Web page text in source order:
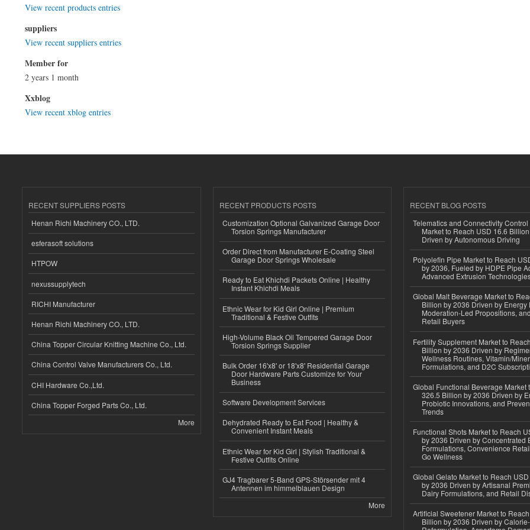
View recent products entries
suppliers
View recent suppliers entries
Member for
2 years 1 month
Xxblog
View recent xblog entries
RECENT SUPPLIERS POSTS
Henan Richi Machinery CO., LTD.
esferasoft solutions
HTPOW
nexussupplytech
RICHI Manufacturer
Henan Richi Machinery CO., LTD.
China Topper Circular Knitting Machine Co., Ltd.
China Control Valve Manufacturers Co., Ltd.
CHI Hardware Co.,Ltd.
China Topper Forged Parts Co., Ltd.
More
RECENT PRODUCTS POSTS
Customization Optional Galvanized Garage Door
Torsion Springs Manufacturer
Order Direct from Manufacturer E-Coating Steel
Garage Door Springs Wholesale
Ready to Eat Khichdi Packets Online | Healthy
Instant Khichdi Meals
Ethnic Wear for Kid Girl Online | Premium
Traditional & Festive Outfits
High-Volume Black Oil Tempered Garage Door
Torsion Springs Supplier
Bulk Order 16'x8' or 18'x8' Residential Garage
Door Hardware Parts Customize for Your
Business
Software Development Services
Dehydrated Ready to Eat Food | Healthy &
Convenient Instant Meals
Ethnic Wear for Kid Girl | Stylish Traditional &
Festive Outfits Online
GJ4 Tragbarer 5-Band GPS-Störsender mit 4
Antennen im himmelblauen Design
More
RECENT BLOG POSTS
Telematics and Connectivity
Market to Reach USD 16.6
Driven by Autonomous Driving
Polyolefin Pipe Market to Reach
by 2036, Fueled by HDPE Pipe
Advanced Extrusion
Global Malt Beverage Market to
Billion by 2036 Driven by Energy
Moderation-Led Propositions,
Retail Buyers
Fertility Supplement Market to
Billion by 2036 Driven by
Wellness Routines, Vitamin/
Formulations, and D2C
Global Functional Beverage Market
326.5 Billion by 2036 Driven by
Probiotic Innovations, and
Trends
Functional Shots Market to Reach
by 2036 Driven by Concentrated
Formulations, Convenience
Go Wellness
Global Gelato Market to Reach
by 2036 Driven by Artisanal
Dairy Formulations, and Retail
Artificial Sweetener Market to
Billion by 2036 Driven by